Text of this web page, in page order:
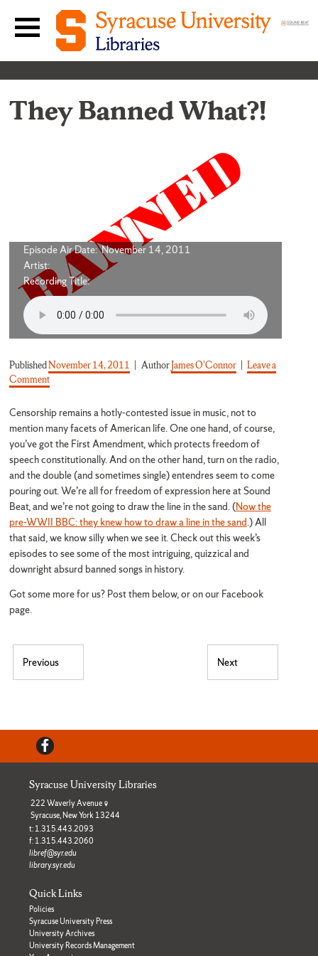
Skip to content
Main navigation menu
They Banned What?!
Episode Air Date: November 14, 2011
Artist:
Recording Title:
PublishedNovember 14, 2011 AuthorJames O'Connor
Leave a
Commenton They Banned What?!
Censorship remains a hotly-contested issue in music, not to
mention many facets of American life. One one hand, of course,
you’ve got the First Amendment, which protects freedom of
speech constitutionally. And on the other hand, turn on the radio,
and the double (and sometimes single) entendres seem to come
pouring out. We’re all for freedom of expression here at Sound
Beat, and we’re not going to draw the line in the sand. (Now the
pre-WWII BBC: they knew how to draw a line in the sand.) All
that said, we know silly when we see it. Check out this week’s
episodes to see some of the most intriguing, quizzical and
downright absurd banned songs in history.
Got some more for us? Post them below, or on our Facebook
page.
Post navigation
Previous
Previous post:
Next
Next post:
Facebook
Syracuse University Libraries
222 Waverly Avenue
Syracuse, New York 13244
t: 1.315.443.2093
f: 1.315.443.2060
libref@syr.edu
library.syr.edu
Quick Links
Policies
Syracuse University Press
University Archives
University Records Management